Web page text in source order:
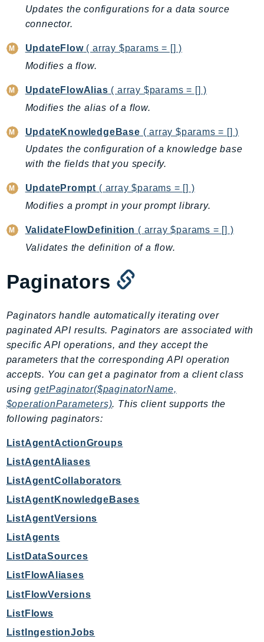
LicenseManagerLinuxSubscriptions
Lightsail
LocationService
MailManager
MainframeModernization
ManagedBlockchain
ManagedBlockchainQuery
MarketplaceCatalog
MarketplaceCommerceAnalytics
MarketplaceDiscovery
MarketplaceMetering
MarketplaceReporting
MediaConnect
MediaConvert
MediaLive
MediaPackage
MediaPackageV2
MediaStore
MediaStoreData
MediaTailor
MedicalImaging
MemoryDB
mgn
MigrationHubOrchestrator
MigrationHubRefactorSpaces
MigrationHubStrategyRecommendations
MPA
Updates the configurations for a data source
connector.
UpdateFlow( array $params = [] )
Modifies a flow.
UpdateFlowAlias ( array $params = [] )
Modifies the alias of a flow.
UpdateKnowledgeBase ( array $params = [] )
Updates the configuration of a knowledge base
with the fields that you specify.
UpdatePrompt ( array $params = [] )
Modifies a prompt in your prompt library.
ValidateFlowDefinition ( array $params = [] )
Validates the definition of a flow.
Paginators
Paginators handle automatically iterating over
paginated API results. Paginators are associated with
specific API operations, and they accept the
parameters that the corresponding API operation
accepts. You can get a paginator from a client class
usinggetPaginator($paginatorName,
$operationParameters). This client supports the
following paginators:
ListAgentActionGroups
ListAgentAliases
ListAgentCollaborators
ListAgentKnowledgeBases
ListAgentVersions
ListAgents
ListDataSources
ListFlowAliases
ListFlowVersions
ListFlows
ListIngestionJobs